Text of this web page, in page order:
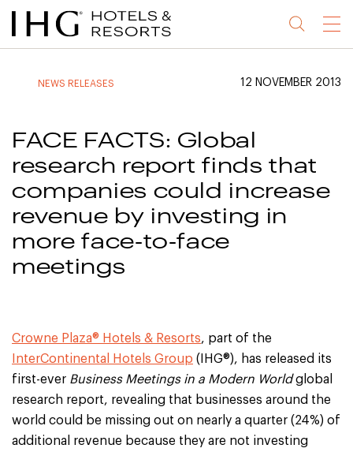
Jump
to
Jump
to
Jump
to
Jump
to
Menu
NEWS RELEASES 12 NOVEMBER 2013
FACE FACTS: Global
research report finds that
companies could increase
revenue by investing in
more face-to-face
meetings
Crowne Plaza® Hotels & Resorts, part of the
InterContinental Hotels Group (IHG®), has released its
first-ever Business Meetings in a Modern Worldglobal
research report, revealing that businesses around the
world could be missing out on nearly a quarter (24%) of
additional revenue because they are not investing